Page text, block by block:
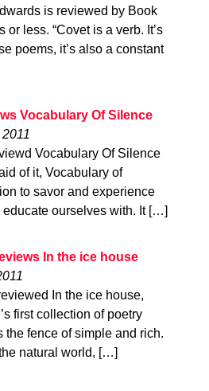
is reviewed by Book
less. “Covet is a verb. It’s
poems, it’s also a constant
Vocabulary Of Silence
Vocabulary Of Silence
of it, Vocabulary of
to savor and experience
educate ourselves with. It […]
In the ice house
In the ice house,
first collection of poetry
the fence of simple and rich.
natural world, […]